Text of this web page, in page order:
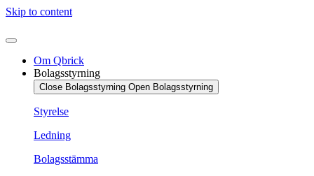
Skip to content
Om Qbrick
Bolagsstyrning
Close Bolagsstyrning Open Bolagsstyrning
Styrelse
Ledning
Bolagsstämma